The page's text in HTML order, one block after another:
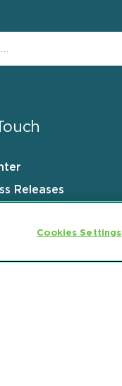
Releases
Cookies Settings